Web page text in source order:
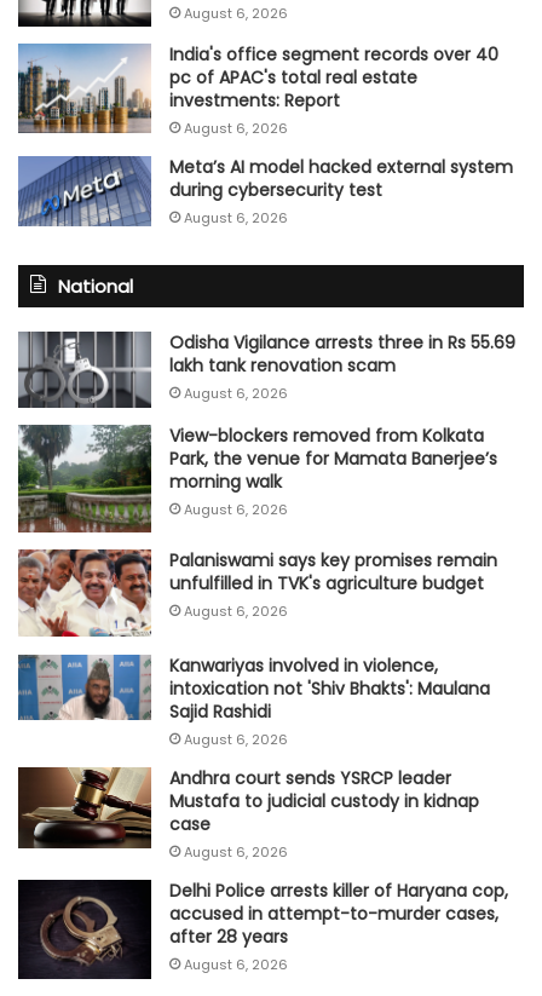
August 6, 2026
India's office segment records over 40
pc of APAC's total real estate
investments: Report
August 6, 2026
Meta’s AI model hacked external system
during cybersecurity test
August 6, 2026
National
Odisha Vigilance arrests three in Rs 55.69
lakh tank renovation scam
August 6, 2026
View-blockers removed from Kolkata
Park, the venue for Mamata Banerjee’s
morning walk
August 6, 2026
Palaniswami says key promises remain
unfulfilled in TVK's agriculture budget
August 6, 2026
Kanwariyas involved in violence,
intoxication not 'Shiv Bhakts': Maulana
Sajid Rashidi
August 6, 2026
Andhra court sends YSRCP leader
Mustafa to judicial custody in kidnap
case
August 6, 2026
Delhi Police arrests killer of Haryana cop,
accused in attempt-to-murder cases,
after 28 years
August 6, 2026